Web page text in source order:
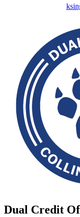
Dual Credit